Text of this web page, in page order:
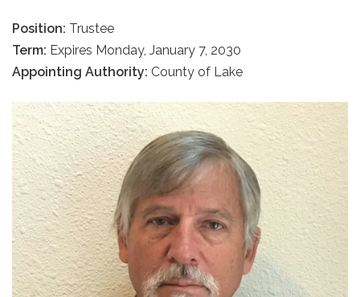
Position: Trustee
Term: Expires Monday, January 7, 2030
Appointing Authority: County of Lake